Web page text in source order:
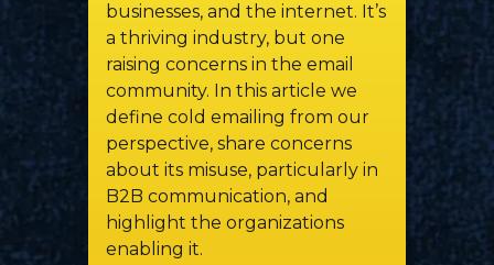
businesses, and the internet. It’s
a thriving industry, but one
raising concerns in the email
community. In this article we
define cold emailing from our
perspective, share concerns
about its misuse, particularly in
B2B communication, and
highlight the organizations
enabling it.